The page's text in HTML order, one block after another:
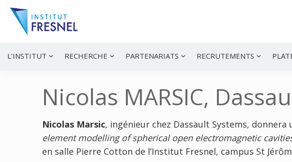
à
navigation
principale
au
contenu
principal
à
barre
latérale
Institut
innovation
en
L’INSTITUT RECHERCHE PARTENARIATS RECRUTEMENTS
Nicolas MARSIC,
Nicolas Marsic, ingénieur chez Dassault Systems,
element modelling of spherical open electromagnetic
en salle Pierre Cotton de l’Institut Fresnel, campus St